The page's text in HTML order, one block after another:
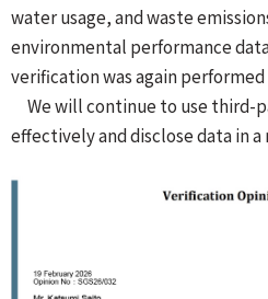
water usage, and waste
environmental performance
verification was again performed
We will continue to use third-
effectively and disclose data in